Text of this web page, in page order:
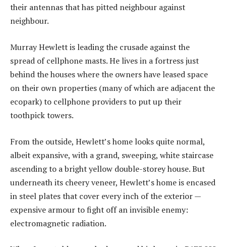
their antennas that has pitted neighbour against
neighbour.
Murray Hewlett is leading the crusade against the
spread of cellphone masts. He lives in a fortress just
behind the houses where the owners have leased space
on their own properties (many of which are adjacent the
ecopark) to cellphone providers to put up their
toothpick towers.
From the outside, Hewlett’s home looks quite normal,
albeit expansive, with a grand, sweeping, white staircase
ascending to a bright yellow double-storey house. But
underneath its cheery veneer, Hewlett’s home is encased
in steel plates that cover every inch of the exterior —
expensive armour to fight off an invisible enemy:
electromagnetic radiation.